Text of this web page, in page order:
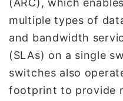
(ARC), which
multiple types of
and bandwidth
(SLAs) on a single
switches also
footprint to provide